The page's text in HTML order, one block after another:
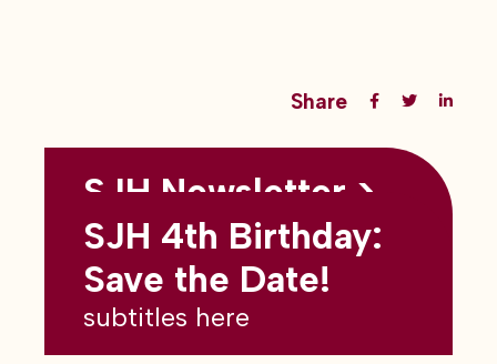
Share
Back to all blogs
SJH Newsletter >
May 2026
subtitles here
SJH 4th Birthday:
Save the Date!
subtitles here